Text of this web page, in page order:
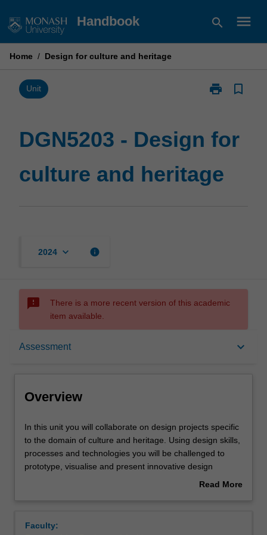
to
Handbook search menu
Home / Design for culture and heritage
Unit print
Print
for
heritage
bookmark_border
DGN5203 - Design for
culture and heritage
2024 keyboard_arrow_down info
sms_failed
There is a more recent version of this academic
item available.
Assessment keyboard_arrow_down
Requisites
Rules
Overview
In
this
unit
you
projects
In this unit you will collaborate on design projects specific
to the domain of culture and heritage. Using design skills,
processes and technologies you will be challenged to
prototype, visualise and present innovative design
solutions that relate to the preservation and promotion of
historical legacy. The interdisciplinary and holistic
Read More
Faculty: